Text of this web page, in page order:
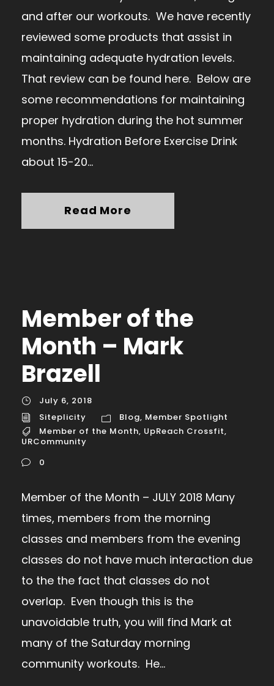
and after our workouts. We have recently
reviewed some products that assist in
maintaining adequate hydration levels.
That review can be found here. Below are
some recommendations for maintaining
proper hydration during the hot summer
months. Hydration Before Exercise Drink
about 15-20...
Read More
Member of the
Month – Mark
Brazell
July 6, 2018
Siteplicity
Blog, Member Spotlight
Member of the Month, UpReach Crossfit,
URCommunity
0
Member of the Month – JULY 2018 Many
times, members from the morning
classes and members from the evening
classes do not have much interaction due
to the the fact that classes do not
overlap. Even though this is the
unavoidable truth, you will find Mark at
many of the Saturday morning
community workouts. He...